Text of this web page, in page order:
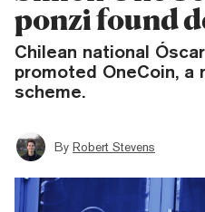
ponzi found
Chilean national
promoted OneCoin, a
scheme.
By Robert Stevens